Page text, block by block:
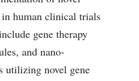
in human clinical trials
gene therapy
and nano-
utilizing novel gene